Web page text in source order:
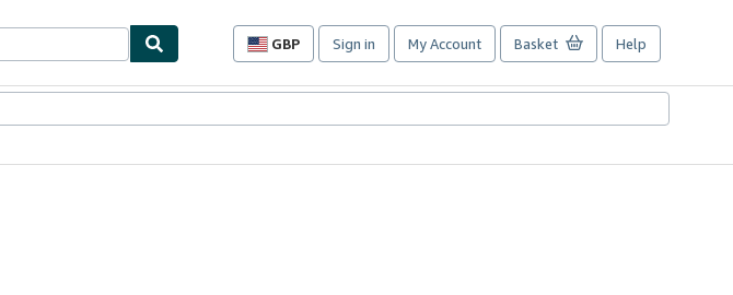
GBP
Site
preferences
Sign in My Account Basket Help